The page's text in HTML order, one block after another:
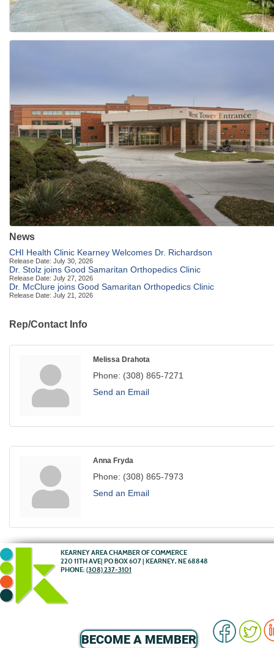
News
CHI Health Clinic Kearney Welcomes Dr. Richardson
Release Date: July 30, 2026
Dr. Stolz joins Good Samaritan Orthopedics Clinic
Release Date: July 27, 2026
Dr. McClure joins Good Samaritan Orthopedics Clinic
Release Date: July 21, 2026
Rep/Contact Info
Melissa Drahota
Phone: (308) 865-7271
Send an Email
Anna Fryda
Phone: (308) 865-7973
Send an Email
KEARNEY AREA CHAMBER OF COMMERCE
220 11TH AVE| PO BOX 607 | KEARNEY, NE 68848
PHONE: (308) 237-3101
BECOME A MEMBER